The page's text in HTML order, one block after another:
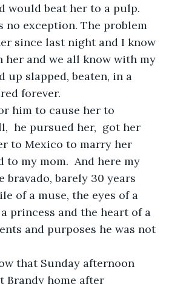
would beat her to a pulp.
no exception. The problem
since last night and I know
her and we all know with my
up slapped, beaten, in a
forever.
he pursued her,  got her
to Mexico to marry her
my mom.  And here my
bravado, barely 30 years
of a muse, the eyes of a
princess and the heart of a
and purposes he was not
Brandy home after